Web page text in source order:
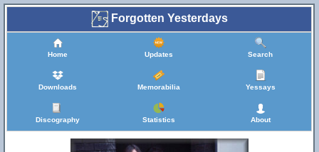
Forgotten Yesterdays
Home Updates Search
Downloads Memorabilia Yessays
Discography Statistics About